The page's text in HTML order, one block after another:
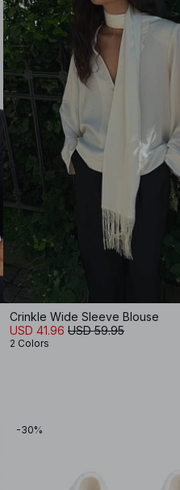
Crinkle Wide Sleeve Blouse
USD 41.96 USD 59.95
2 Colors
-30%